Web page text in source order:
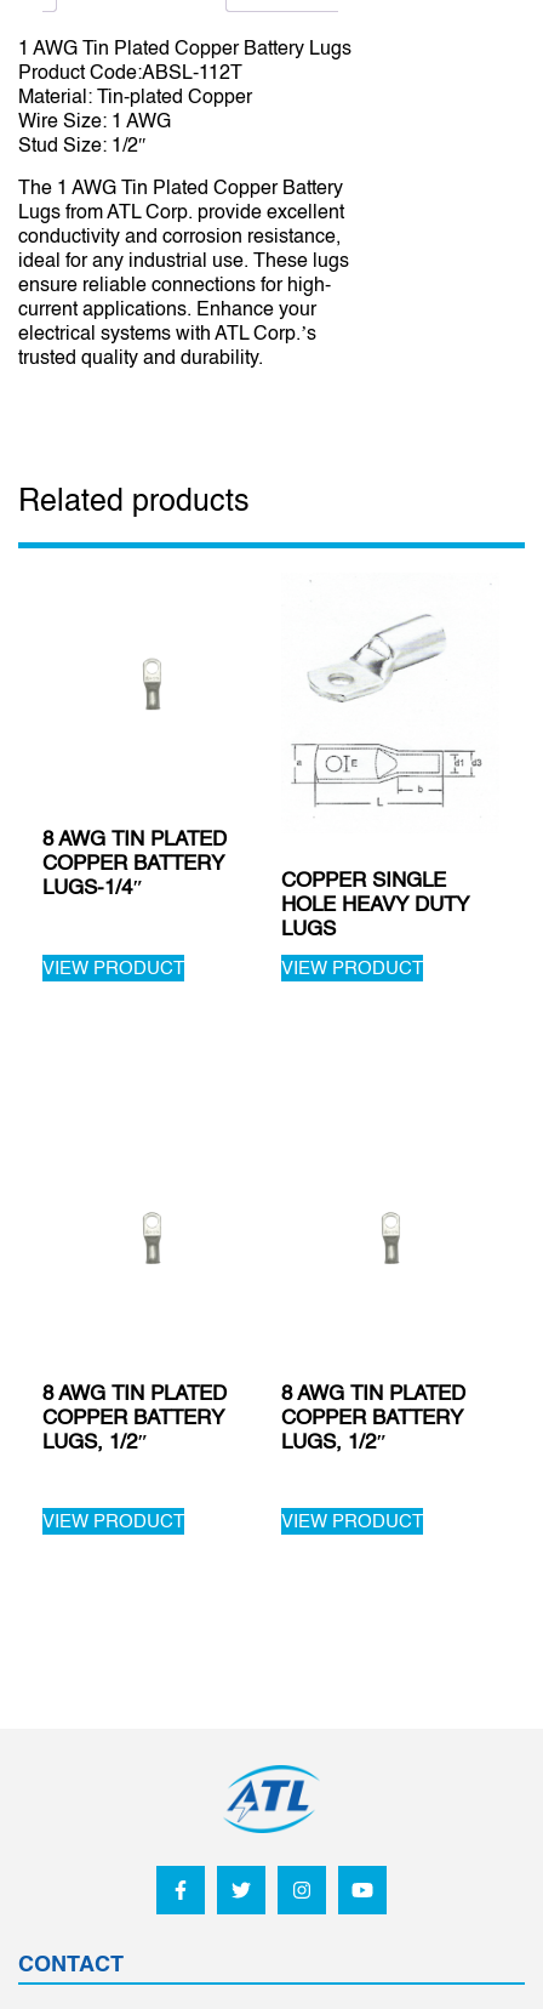
1 AWG Tin Plated Copper Battery Lugs
Product Code:ABSL-112T
Material: Tin-plated Copper
Wire Size: 1 AWG
Stud Size: 1/2″
The 1 AWG Tin Plated Copper Battery
Lugs from ATL Corp. provide excellent
conductivity and corrosion resistance,
ideal for any industrial use. These lugs
ensure reliable connections for high-
current applications. Enhance your
electrical systems with ATL Corp.’s
trusted quality and durability.
Related products
8 AWG TIN PLATED
COPPER BATTERY
LUGS-1/4″
VIEW PRODUCT
COPPER SINGLE
HOLE HEAVY DUTY
LUGS
VIEW PRODUCT
8 AWG TIN PLATED
COPPER BATTERY
LUGS, 1/2″
VIEW PRODUCT
8 AWG TIN PLATED
COPPER BATTERY
LUGS, 1/2″
VIEW PRODUCT
CONTACT